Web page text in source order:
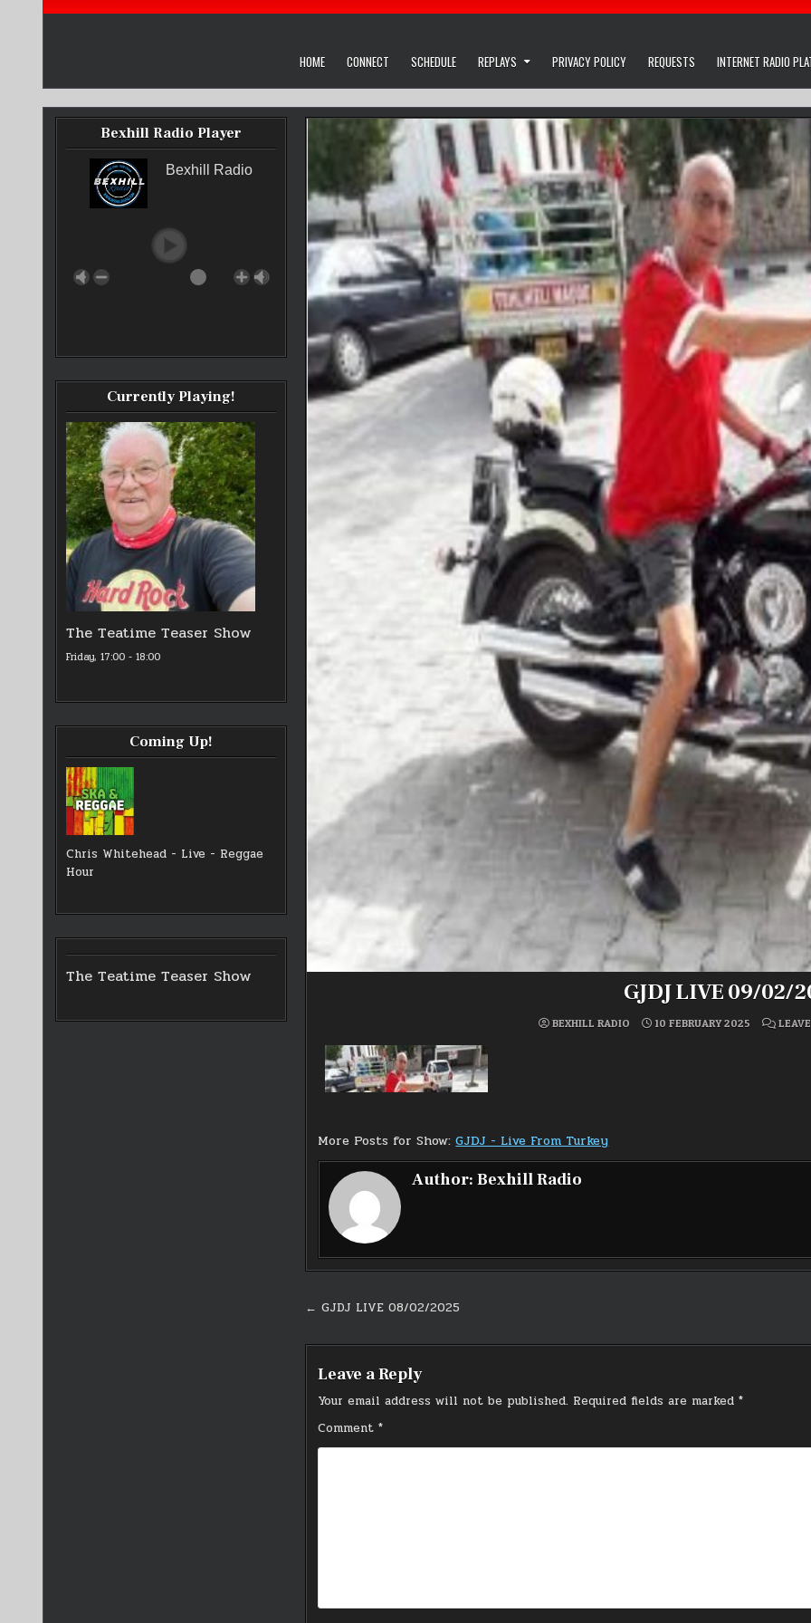
HOME CONNECT SCHEDULE REPLAYS PRIVACY POLICY REQUESTS INTERNET RADIO
Bexhill Radio Player
Bexhill Radio
Currently Playing!
The Teatime Teaser Show
Friday, 17:00 -18:00
Coming Up!
Chris Whitehead - Live - Reggae
Hour
The Teatime Teaser Show
GJDJ LIVE 09/02/
BEXHILL RADIO 10 FEBRUARY 2025
More Posts for Show:GJDJ - Live From Turkey
Author:Bexhill Radio
Post
navigation
← GJDJ LIVE 08/02/2025
Leave a Reply
Your email address will not be published. Required fields are marked*
Comment*